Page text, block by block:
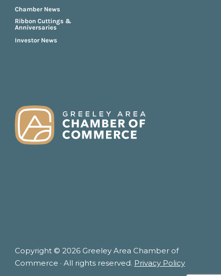
Chamber News
Ribbon Cuttings &
Anniversaries
Investor News
Copyright © 2026 Greeley Area Chamber of
Commerce · All rights reserved. Privacy Policy